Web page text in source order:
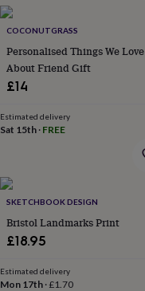
flower
&
confectioneryHampers
&
gift
setsJust
friendlyPhotos
signsParties
&
filler
ideasParty
decorationsParty
invitations
jewellery
everyday
collectionFeel-
COCONUTGRASS
Personalised Things We Love
About Friend Gift
£14
Estimated delivery
Sat 15th · FREE
SKETCHBOOK DESIGN
Bristol Landmarks Print
£18.95
Estimated delivery
Mon 17th ·£1.70